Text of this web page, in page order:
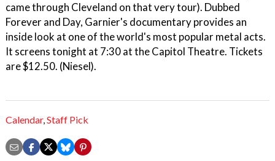
came through Cleveland on that very tour). Dubbed
Forever and Day, Garnier's documentary provides an
inside look at one of the world's most popular metal acts.
It screens tonight at 7:30 at the Capitol Theatre. Tickets
are $12.50. (Niesel).
Calendar,Staff Pick